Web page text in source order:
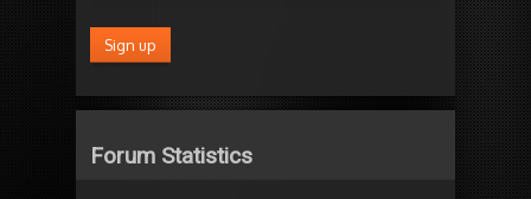
Forum Statistics